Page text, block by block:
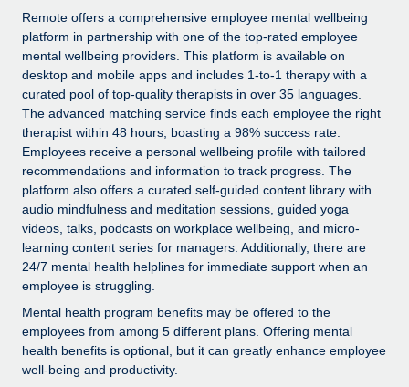
Background checks
Simplify your candidate screening processes
Compliance watchtower
Stay ahead of compliance risks
Device management
Provision and track IT devices globally
Entity setup
Establish compliant entities fast
Mobility & Relocation
Relocate employees with ease
Benefits
Manage employee benefits with ease
CASE STUDIES
Insights center
Get support
See all resources
BLOG
Global Payroll
Contractor Management
Compliance
Taxes
Work visas & permits
Remote offers a comprehensive employee mental wellbeing
platform in partnership with one of the top-rated employee
mental wellbeing providers. This platform is available on
desktop and mobile apps and includes 1-to-1 therapy with a
curated pool of top-quality therapists in over 35 languages.
The advanced matching service finds each employee the right
therapist within 48 hours, boasting a 98% success rate.
Employees receive a personal wellbeing profile with tailored
recommendations and information to track progress. The
platform also offers a curated self-guided content library with
audio mindfulness and meditation sessions, guided yoga
videos, talks, podcasts on workplace wellbeing, and micro-
learning content series for managers. Additionally, there are
24/7 mental health helplines for immediate support when an
employee is struggling.
Mental health program benefits may be offered to the
employees from among 5 different plans. Offering mental
health benefits is optional, but it can greatly enhance employee
well-being and productivity.